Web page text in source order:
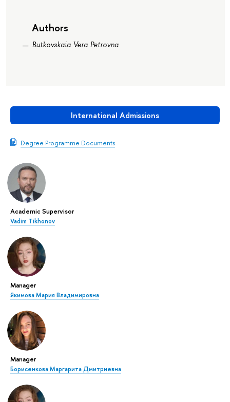
International Admissions
Degree Programme Documents
Academic Supervisor
Vadim Tikhonov
Manager
Якимова Мария Владимировна
Manager
Борисенкова Маргарита Дмитриевна
Authors
Butkovskaia Vera Petrovna